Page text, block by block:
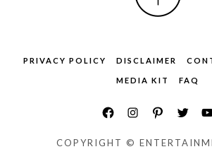
PRIVACY POLICY DISCLAIMER
MEDIA KIT FAQ
COPYRIGHT ©